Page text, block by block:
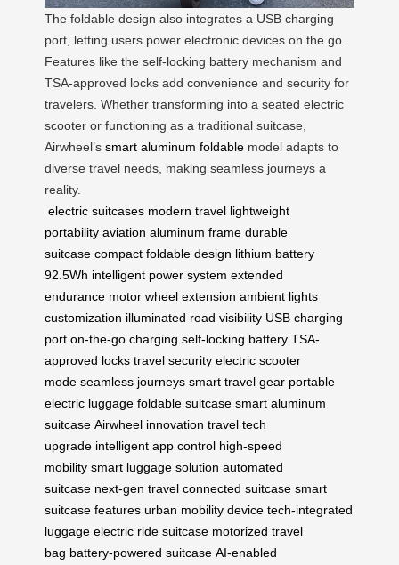
The foldable design also integrates a USB charging
port, letting users power electronic devices on the go.
Features like the self-locking battery mechanism and
TSA-approved locks add convenience and security for
travelers. Whether transforming into a seated electric
scooter or functioning as a traditional suitcase,
Airwheel’s smart aluminum foldable model adapts to
diverse travel needs, making seamless journeys a
reality.
electric suitcases modern travel lightweight
portability aviation aluminum frame durable
suitcase compact foldable design lithium battery
92.5Wh intelligent power system extended
endurance motor wheel extension ambient lights
customization illuminated road visibility USB charging
port on-the-go charging self-locking battery TSA-
approved locks travel security electric scooter
mode seamless journeys smart travel gear portable
electric luggage foldable suitcase smart aluminum
suitcase Airwheel innovation travel tech
upgrade intelligent app control high-speed
mobility smart luggage solution automated
suitcase next-gen travel connected suitcase smart
suitcase features urban mobility device tech-integrated
luggage electric ride suitcase motorized travel
bag battery-powered suitcase AI-enabled